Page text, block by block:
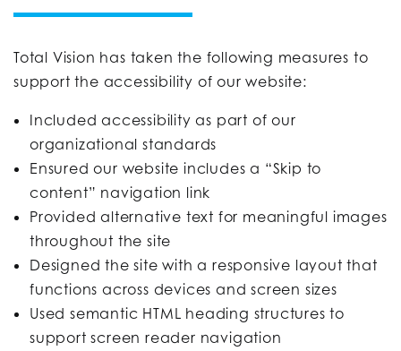
Total Vision has taken the following measures to
support the accessibility of our website:
Included accessibility as part of our
organizational standards
Ensured our website includes a “Skip to
content” navigation link
Provided alternative text for meaningful images
throughout the site
Designed the site with a responsive layout that
functions across devices and screen sizes
Used semantic HTML heading structures to
support screen reader navigation